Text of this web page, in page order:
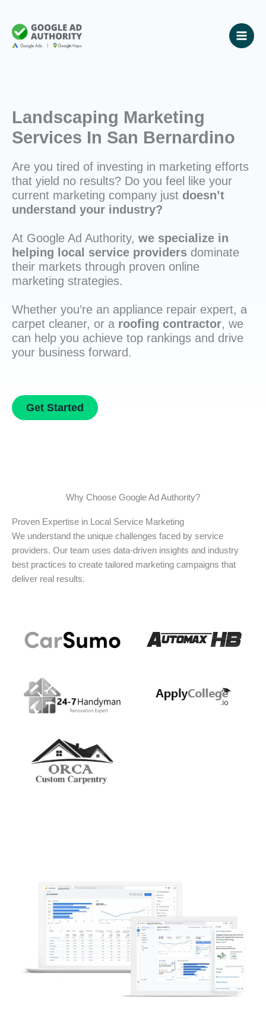
content
Landscaping Marketing
Services In San Bernardino
Are you tired of investing in marketing efforts
that yield no results? Do you feel like your
current marketing company just doesn’t
understand your industry?
At Google Ad Authority, we specialize in
helping local service providers dominate
their markets through proven online
marketing strategies.
Whether you’re an appliance repair expert, a
carpet cleaner, or a roofing contractor, we
can help you achieve top rankings and drive
your business forward.
Get Started
Why Choose Google Ad Authority?
Proven Expertise in Local Service Marketing
We understand the unique challenges faced by service
providers. Our team uses data-driven insights and industry
best practices to create tailored marketing campaigns that
deliver real results.